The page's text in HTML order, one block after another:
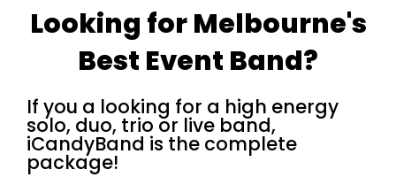
Looking for Melbourne's
Best Event Band?
If you a looking for a high energy
solo, duo, trio or live band,
iCandyBand is the complete
package!